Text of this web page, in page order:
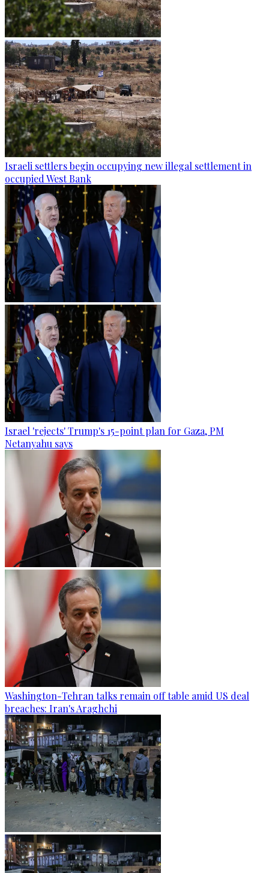
Israeli settlers begin occupying new illegal settlement in
occupied West Bank
Israel 'rejects' Trump's 15-point plan for Gaza, PM
Netanyahu says
Washington-Tehran talks remain off table amid US deal
breaches: Iran's Araghchi